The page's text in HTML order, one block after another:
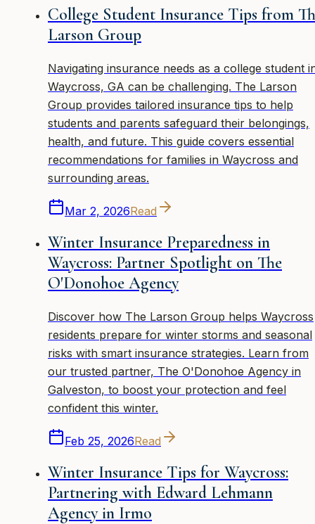
College Student Insurance Tips from
Larson Group
Navigating insurance needs as a college student
Waycross, GA can be challenging. The Larson
Group provides tailored insurance tips to help
students and parents safeguard their belongings,
health, and future. This guide covers essential
recommendations for families in Waycross and
surrounding areas.
Mar 2, 2026Read
Winter Insurance Preparedness in
Waycross: Partner Spotlight on The
O'Donohoe Agency
Discover how The Larson Group helps Waycross
residents prepare for winter storms and seasonal
risks with smart insurance strategies. Learn from
our trusted partner, The O'Donohoe Agency in
Galveston, to boost your protection and feel
confident this winter.
Feb 25, 2026Read
Winter Insurance Tips for Waycross:
Partnering with Edward Lehmann
Agency in Irmo